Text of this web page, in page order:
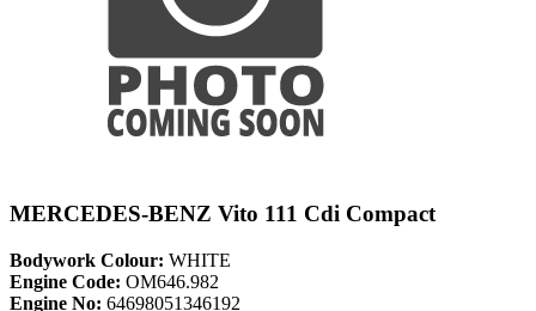
MERCEDES-BENZ Vito 111 Cdi Compact
Bodywork Colour: WHITE
Engine Code: OM646.982
Engine No: 64698051346192